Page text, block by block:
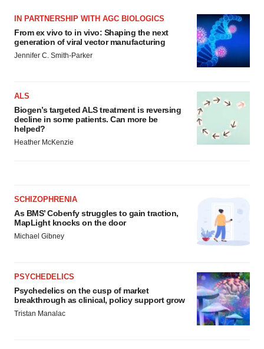
IN PARTNERSHIP WITH AGC BIOLOGICS
From ex vivo to in vivo: Shaping the next
generation of viral vector manufacturing
Jennifer C. Smith-Parker
ALS
Biogen’s targeted ALS treatment is reversing
decline in some patients. Can more be
helped?
Heather McKenzie
SCHIZOPHRENIA
As BMS’ Cobenfy struggles to gain traction,
MapLight knocks on the door
Michael Gibney
PSYCHEDELICS
Psychedelics on the cusp of market
breakthrough as clinical, policy support grow
Tristan Manalac